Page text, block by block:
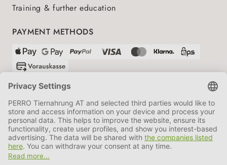
Training & further education
PAYMENT METHODS